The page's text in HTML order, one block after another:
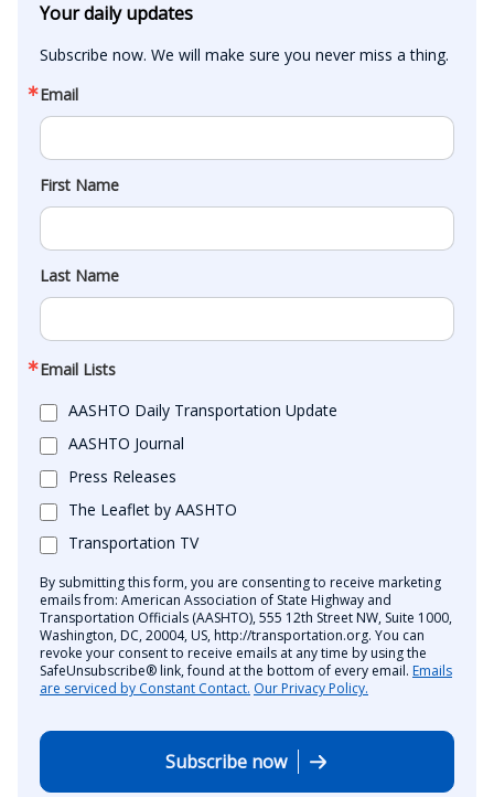
Your daily updates
Subscribe now. We will make sure you never miss a thing.
Email
First Name
Last Name
Email Lists
AASHTO Daily Transportation Update
AASHTO Journal
Press Releases
The Leaflet by AASHTO
Transportation TV
By submitting this form, you are consenting to receive marketing
emails from: American Association of State Highway and
Transportation Officials (AASHTO), 555 12th Street NW, Suite 1000,
Washington, DC, 20004, US, http://transportation.org. You can
revoke your consent to receive emails at any time by using the
SafeUnsubscribe® link, found at the bottom of every email. Emails
are serviced by Constant Contact. Our Privacy Policy.
Subscribe now